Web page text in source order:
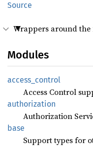
Source
Wrappers around the
Modules
access_ control
Access Control
authorization
Authorization
base
Support types for